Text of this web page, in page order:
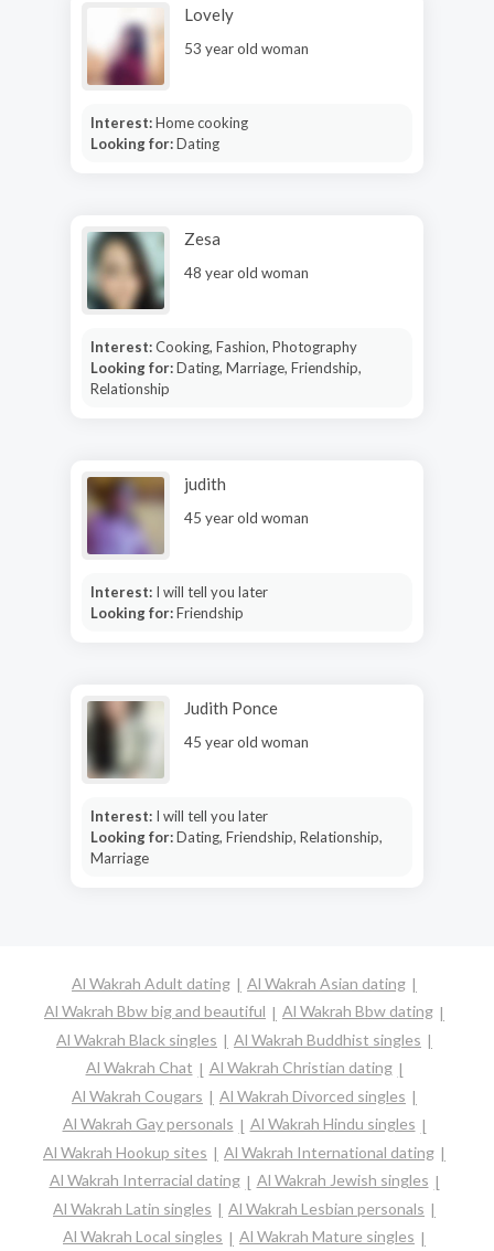
Lovely
53 year old woman
Interest:Home cooking
Looking for:Dating
Zesa
48 year old woman
Interest:Cooking, Fashion, Photography
Looking for:Dating, Marriage, Friendship,
Relationship
judith
45 year old woman
Interest: I will tell you later
Looking for:Friendship
Judith Ponce
45 year old woman
Interest: I will tell you later
Looking for:Dating, Friendship, Relationship,
Marriage
Al Wakrah Adult dating
Al Wakrah Asian dating
Al Wakrah Bbw big and beautiful
Al Wakrah Bbw dating
Al Wakrah Black singles
Al Wakrah Buddhist singles
Al Wakrah Chat
Al Wakrah Christian dating
Al Wakrah Cougars
Al Wakrah Divorced singles
Al Wakrah Gay personals
Al Wakrah Hindu singles
Al Wakrah Hookup sites
Al Wakrah International dating
Al Wakrah Interracial dating
Al Wakrah Jewish singles
Al Wakrah Latin singles
Al Wakrah Lesbian personals
Al Wakrah Local singles
Al Wakrah Mature singles